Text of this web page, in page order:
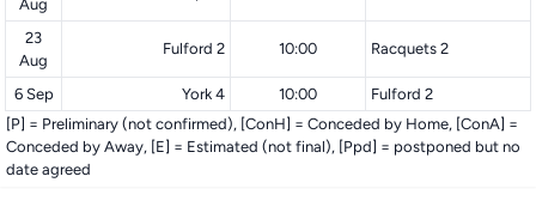
Aug
23
Aug
Fulford 2 10:00 Racquets 2
6 Sep York 4 10:00
Fulford 2
[P] = Preliminary (not confirmed), [ConH] = Conceded by Home, [ConA] =
Conceded by Away, [E] = Estimated (not final), [Ppd] = postponed but no
date agreed